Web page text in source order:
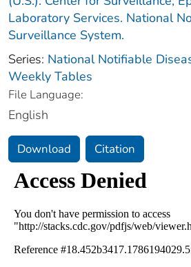
Laboratory Services. National
Surveillance System.
Series: National Notifiable
Weekly Tables
File Language:
English
Download Citation